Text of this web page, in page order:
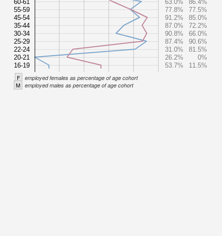
60-61
55-59
45-54
35-44
30-34
25-29
22-24
20-21
16-19
63.0%
86.4%
77.8%
77.5%
91.2%
85.0%
87.0%
72.2%
90.8%
66.0%
87.4%
90.6%
31.0%
81.5%
26.2%
0%
53.7%
11.5%
F employed females as percentage of age cohort
M employed males as percentage of age cohort